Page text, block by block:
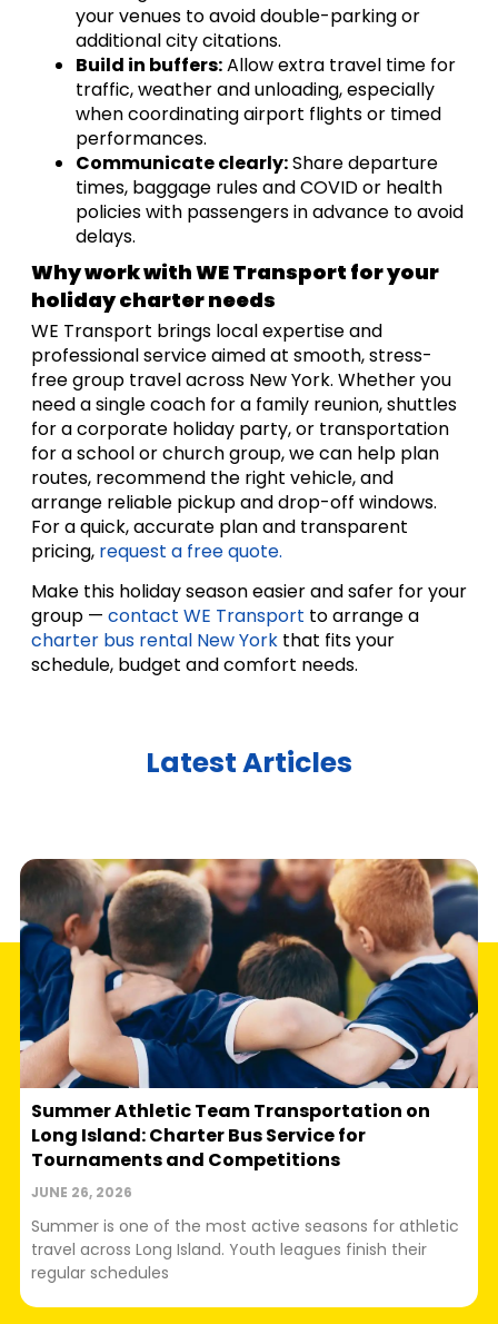
your venues to avoid double-parking or
additional city citations.
Build in buffers:Allow extra travel time for
traffic, weather and unloading, especially
when coordinating airport flights or timed
performances.
Communicate clearly:Share departure
times, baggage rules and COVID or health
policies with passengers in advance to avoid
delays.
Why work with WE Transport for your
holiday charter needs
WE Transport brings local expertise and
professional service aimed at smooth, stress-
free group travel across New York. Whether you
need a single coach for a family reunion, shuttles
for a corporate holiday party, or transportation
for a school or church group, we can help plan
routes, recommend the right vehicle, and
arrange reliable pickup and drop-off windows.
For a quick, accurate plan and transparent
pricing, request a free quote.
Make this holiday season easier and safer for your
group — contact WE Transport to arrange a
charter bus rental New York that fits your
schedule, budget and comfort needs.
Latest Articles
Summer Athletic Team Transportation on
Long Island: Charter Bus Service for
Tournaments and Competitions
JUNE 26, 2026
Summer is one of the most active seasons for athletic
travel across Long Island. Youth leagues finish their
regular schedules